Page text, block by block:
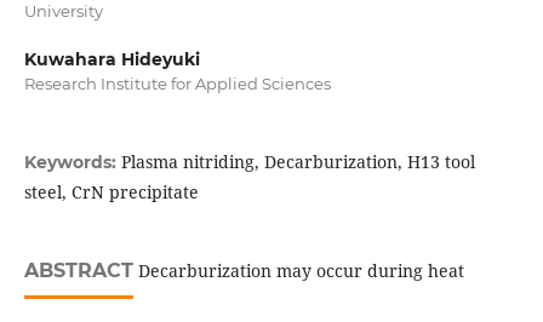
University
Kuwahara Hideyuki
Research Institute for Applied Sciences
Keywords: Plasma nitriding, Decarburization, H13 tool
steel, CrN precipitate
ABSTRACTDecarburization may occur during heat